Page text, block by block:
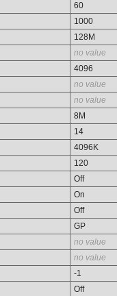
60
1000
128M
no value
4096
no value
no value
8M
14
4096K
120
Off
On
Off
GP
no value
no value
-1
Off